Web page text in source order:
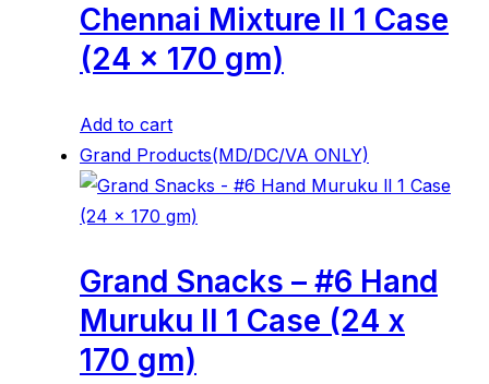
Chennai Mixture ll 1 Case
(24 x 170 gm)
Add to cart
Grand Products(MD/DC/VA ONLY)
Grand Snacks – #6 Hand
Muruku ll 1 Case (24 x
170 gm)